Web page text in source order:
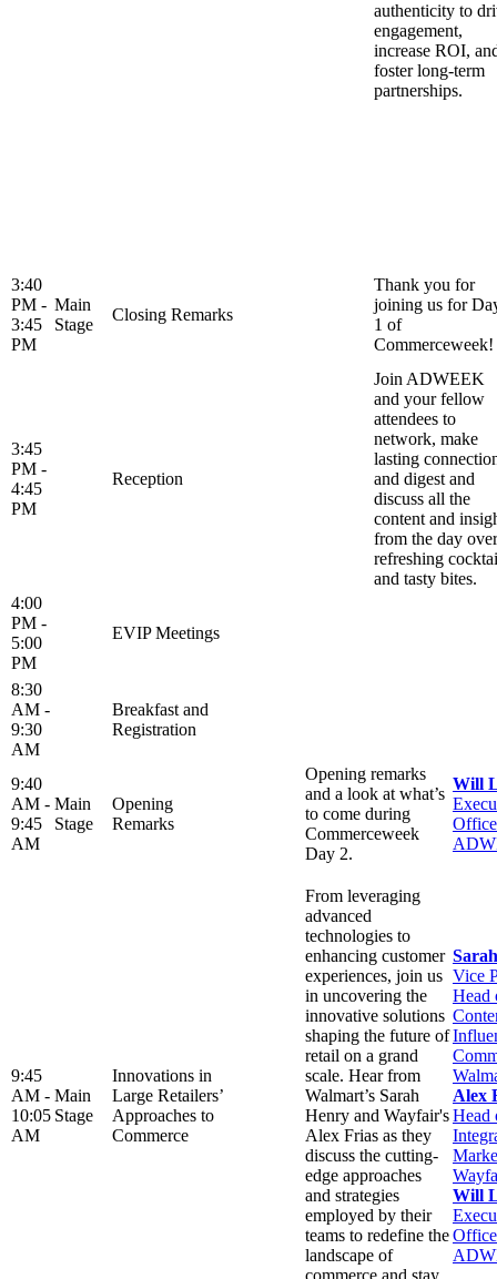
authenticity to
engagement,
increase ROI,
foster long-term
partnerships.
3:40
PM -
3:45
PM
Main
Stage
Closing Remarks
Thank you for
joining us for
1 of
Commerceweek!
3:45
PM -
4:45
PM
Reception
Join ADWEEK
and your fellow
attendees to
network, make
lasting
and digest and
discuss all the
content and
from the day over
refreshing
and tasty bites.
4:00
PM -
5:00
PM
EVIP Meetings
8:30
AM -
9:30
AM
Breakfast and
Registration
9:40
AM -
9:45
AM
Main
Stage
Opening
Remarks
Opening remarks
and a look at what’s
to come during
Commerceweek
Day 2.
Will
9:45
AM -
10:05
AM
Main
Stage
Innovations in
Large Retailers’
Approaches to
Commerce
From leveraging
advanced
technologies to
enhancing customer
experiences, join us
in uncovering the
innovative solutions
shaping the future of
retail on a grand
scale. Hear from
Walmart’s Sarah
Henry and Wayfair's
Alex Frias as they
discuss the cutting-
edge approaches
and strategies
employed by their
teams to redefine the
landscape of
commerce and stay
Vice
Head
Alex
Head
Will